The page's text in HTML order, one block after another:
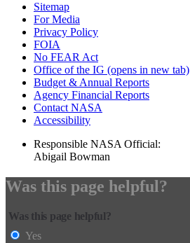
Sitemap
For Media
Privacy Policy
FOIA
No FEAR Act
Office of the IG (opens in new tab)
Budget & Annual Reports
Agency Financial Reports
Contact NASA
Accessibility
Responsible NASA Official:
Abigail Bowman
Was this page helpful?
Was this page helpful?
Yes